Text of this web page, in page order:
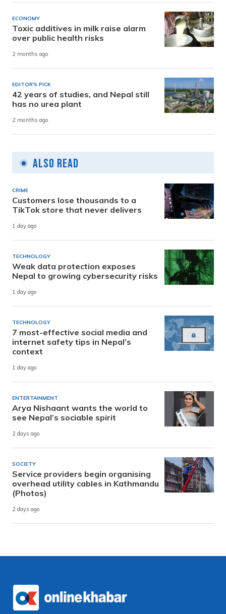
ECONOMY
Toxic additives in milk raise alarm
over public health risks
2 months ago
EDITOR'S PICK
42 years of studies, and Nepal still
has no urea plant
2 months ago
Also Read
CRIME
Customers lose thousands to a
TikTok store that never delivers
1 day ago
TECHNOLOGY
Weak data protection exposes
Nepal to growing cybersecurity risks
1 day ago
TECHNOLOGY
7 most-effective social media and
internet safety tips in Nepal’s
context
1 day ago
ENTERTAINMENT
Arya Nishaant wants the world to
see Nepal’s sociable spirit
2 days ago
SOCIETY
Service providers begin organising
overhead utility cables in Kathmandu
(Photos)
2 days ago